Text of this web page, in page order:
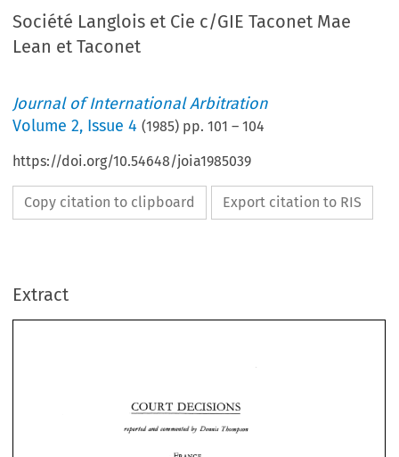
Société Langlois et Cie c/GIE Taconet Mae
Lean et Taconet
Journal of International Arbitration
Volume2, Issue 4 (1985) pp.101 –104
https://doi.org/10.54648/joia1985039
Copy citation to clipboard Export citation to RIS
Extract
reported and commented by Dennis